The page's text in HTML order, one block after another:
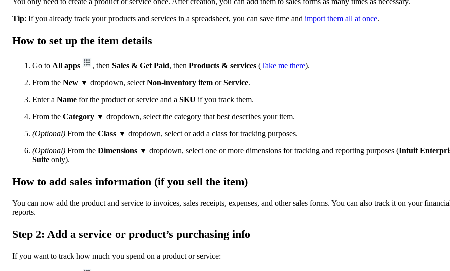
Tip: If you already track your products and services in a spreadsheet, you can save time and import them all at once.
How to set up the item details
Go to All apps , then Sales & Get Paid, then Products & services (Take me there).
From the New ▼ dropdown, select Non-inventory item orService.
Enter a Name for the product or service and a SKU if you track them.
From the Category ▼ dropdown, select the category that best describes your item.
(Optional) From the Class ▼ dropdown, select or add a class for tracking purposes.
(Optional) From the Dimensions ▼ dropdown, select one or more dimensions for tracking and reporting purposes (Intuit
Suite only).
How to add sales information (if you sell the item)
You can now add the product and service to invoices, sales receipts, expenses, and other sales forms. You can also track it on your
reports.
Step 2: Add a service or product’s purchasing info
If you want to track how much you spend on a product or service: